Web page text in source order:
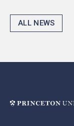
ALL NEWS